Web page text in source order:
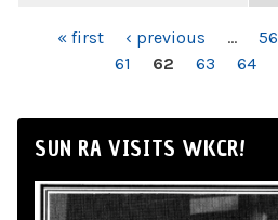
PAGES« first ‹ previous … 56
61
62 63 64
SUN RA VISITS WKCR!